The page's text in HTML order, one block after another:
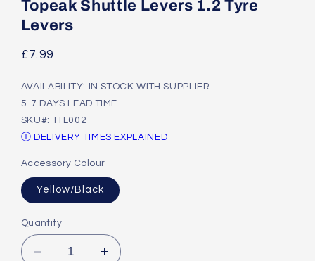
in
modal
Topeak Shuttle Levers 1.2 Tyre
Levers
Regular
£7.99
AVAILABILITY: IN STOCK WITH SUPPLIER
5-7 DAYS LEAD TIME
SKU#: TTL002
Ⓘ DELIVERY TIMES EXPLAINED
Accessory Colour
Yellow/Black
Quantity
Decrease
Increase